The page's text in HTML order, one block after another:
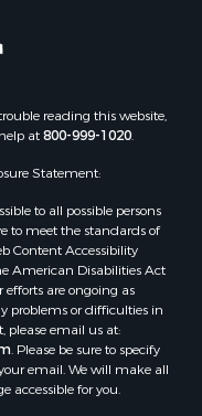
LA
MS
MS
MS
LA
LA
LA
MS
LA
MS
MS
MS
Rouge county, LA
reading this website,
at800-999-1020.
Statement:
to all possible persons
to meet the standards of
Content Accessibility
American Disabilities Act
are ongoing as
problems or difficulties in
please email us at:
. Please be sure to specify
email. We will make all
accessible for you.